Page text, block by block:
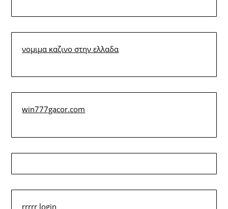
νομιμα καζινο στην ελλαδα
win777gacor.com
rrrrr login